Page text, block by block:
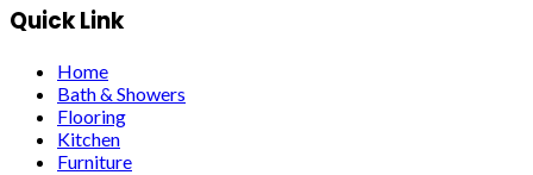
Quick Link
Home
Bath & Showers
Flooring
Kitchen
Furniture